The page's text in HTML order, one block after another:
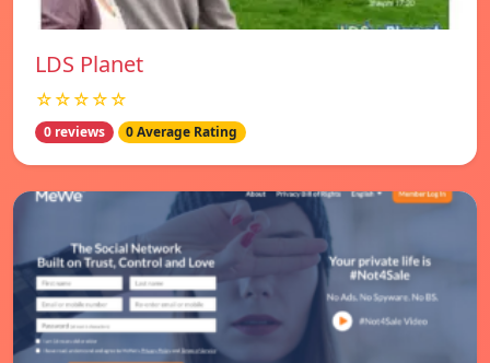
LDS Planet
☆☆☆☆☆
0 reviews 0 Average Rating